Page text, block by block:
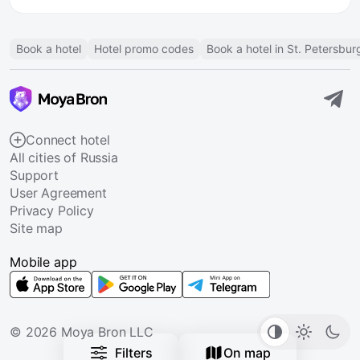
Filters On map
Book a hotel Hotel promo codes Book a hotel in St.
Connect hotel
All cities of Russia
Support
User Agreement
Privacy Policy
Site map
© 2026 Moya Bron LLC
Mobile app